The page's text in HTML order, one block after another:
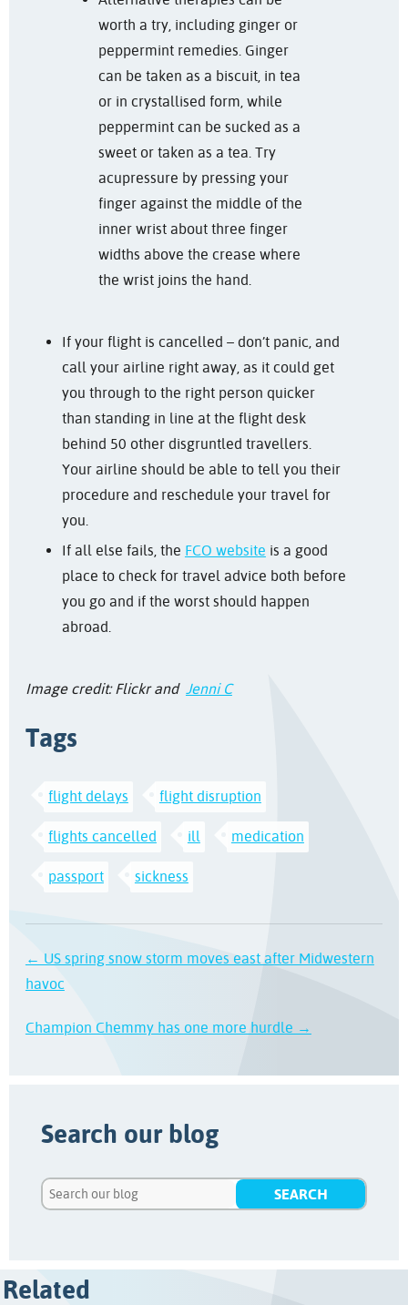
worth a try, including ginger or
peppermint remedies. Ginger
can be taken as a biscuit, in tea
or in crystallised form, while
peppermint can be sucked as a
sweet or taken as a tea. Try
acupressure by pressing your
finger against the middle of the
inner wrist about three finger
widths above the crease where
the wrist joins the hand.
If your flight is cancelled – don’t panic, and
call your airline right away, as it could get
you through to the right person quicker
than standing in line at the flight desk
behind 50 other disgruntled travellers.
Your airline should be able to tell you their
procedure and reschedule your travel for
you.
If all else fails, the FCO website is a good
place to check for travel advice both before
you go and if the worst should happen
abroad.
Image credit: Flickr and Jenni C
Tags
flight delays flight disruption
flights cancelled ill medication
passport sickness
← US spring snow storm moves east after Midwestern
havoc
Champion Chemmy has one more hurdle →
Search our blog
Related